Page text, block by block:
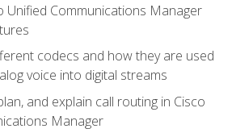
Unified Communications Manager
codecs and how they are used
voice into digital streams
and explain call routing in Cisco
Manager